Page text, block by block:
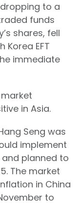
to a
funds
shares, fell
Korea EFT
immediate
in Asia.
Seng was
implement
planned to
The market
in China
to